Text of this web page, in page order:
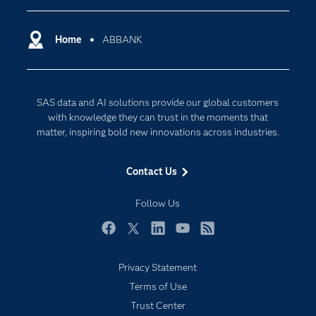
Home ABBANK
SAS data and AI solutions provide our global customers
with knowledge they can trust in the moments that
matter, inspiring bold new innovations across industries.
Contact Us
Follow Us
Certification
Communities
Documentation
For Educators
Industries
My SAS
Newsroom
SAS Viya
Solutions
Cloud Computing
Internet of Things
Privacy Statement
Terms of Use
Trust Center